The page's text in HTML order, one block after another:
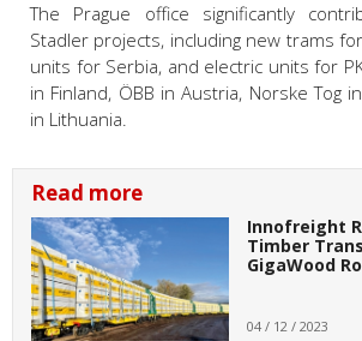
The Prague office significantly
Stadler projects, including new trams
units for Serbia, and electric units for
in Finland, ÖBB in Austria, Norske Tog
in Lithuania.
Read more
Innofreight
Timber
GigaWood
04 / 12 / 2023